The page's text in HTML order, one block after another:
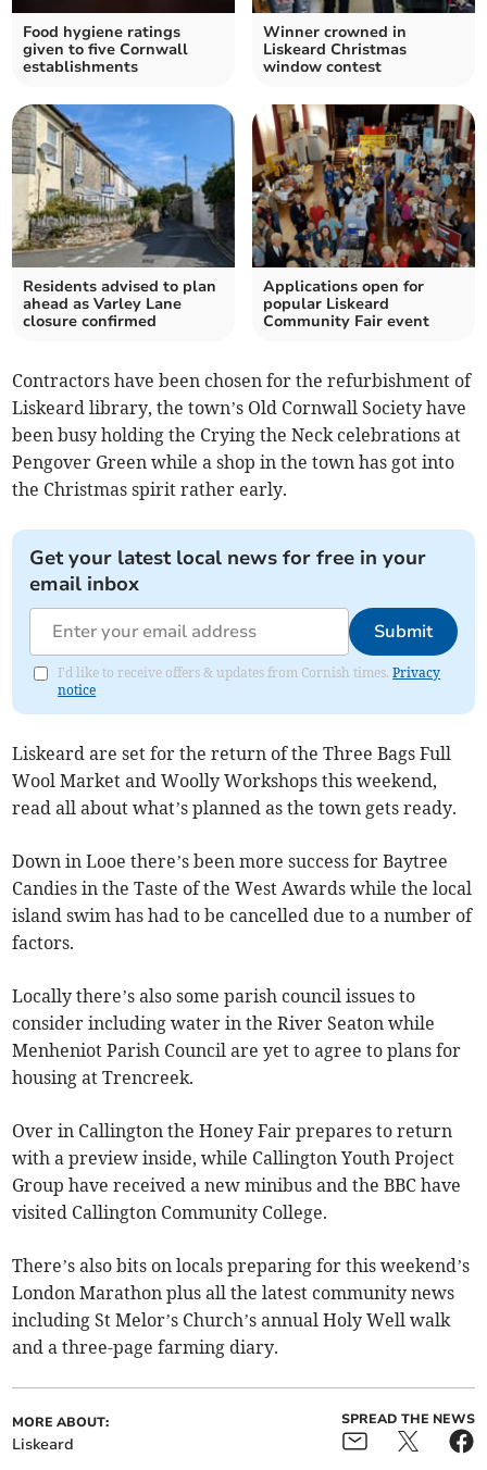
Food hygiene ratings
given to five Cornwall
establishments
Winner crowned in
Liskeard Christmas
window contest
Residents advised to plan
ahead as Varley Lane
closure confirmed
Applications open for
popular Liskeard
Community Fair event
Contractors have been chosen for the refurbishment of
Liskeard library, the town’s Old Cornwall Society have
been busy holding the Crying the Neck celebrations at
Pengover Green while a shop in the town has got into
the Christmas spirit rather early.
Get your latest local news for free in your
email inbox
Submit
I'd like to receive offers & updates from Cornish times.Privacy
notice
Liskeard are set for the return of the Three Bags Full
Wool Market and Woolly Workshops this weekend,
read all about what’s planned as the town gets ready.
Down in Looe there’s been more success for Baytree
Candies in the Taste of the West Awards while the local
island swim has had to be cancelled due to a number of
factors.
Locally there’s also some parish council issues to
consider including water in the River Seaton while
Menheniot Parish Council are yet to agree to plans for
housing at Trencreek.
Over in Callington the Honey Fair prepares to return
with a preview inside, while Callington Youth Project
Group have received a new minibus and the BBC have
visited Callington Community College.
There’s also bits on locals preparing for this weekend’s
London Marathon plus all the latest community news
including St Melor’s Church’s annual Holy Well walk
and a three-page farming diary.
MORE ABOUT:
Liskeard
SPREAD THE NEWS